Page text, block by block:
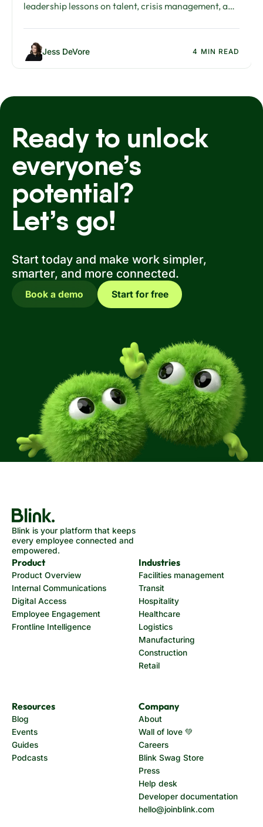
leadership lessons on talent, crisis management, and
Blink.
Jess DeVore 4 MIN READ
Ready to unlock
everyone’s
potential?
Let’s go!
Start today and make work simpler,
smarter, and more connected.
Book a demo Start for free
Blink is your platform that keeps
every employee connected and
empowered.
Product
Product Overview
Internal Communications
Digital Access
Employee Engagement
Frontline Intelligence
Industries
Facilities management
Transit
Hospitality
Healthcare
Logistics
Manufacturing
Construction
Retail
Resources
Blog
Events
Guides
Podcasts
Company
About
Wall of love 💚
Careers
Blink Swag Store
Press
Help desk
Developer documentation
hello@joinblink.com